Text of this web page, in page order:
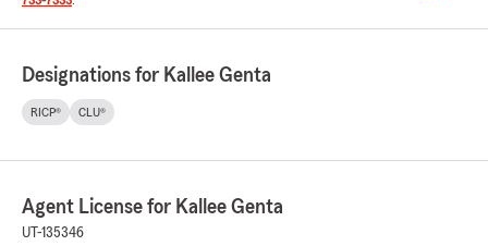
Designations for Kallee Genta
RICP® CLU®
Agent License for Kallee Genta
UT-135346